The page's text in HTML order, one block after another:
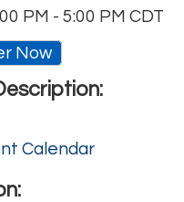
PM - 5:00 PM CDT
Now
Calendar